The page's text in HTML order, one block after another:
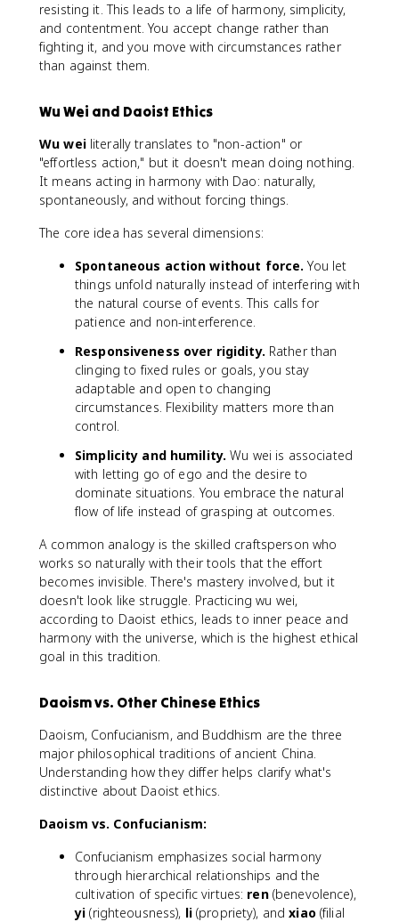
resisting it. This leads to a life of harmony, simplicity,
and contentment. You accept change rather than
fighting it, and you move with circumstances rather
than against them.
Wu Wei and Daoist Ethics
Wu weiliterally translates to "non-action" or
"effortless action," but it doesn't mean doing nothing.
It means acting in harmony with Dao: naturally,
spontaneously, and without forcing things.
The core idea has several dimensions:
Spontaneous action without force. You let
things unfold naturally instead of interfering with
the natural course of events. This calls for
patience and non-interference.
Responsiveness over rigidity. Rather than
clinging to fixed rules or goals, you stay
adaptable and open to changing
circumstances. Flexibility matters more than
control.
Simplicity and humility. Wu wei is associated
with letting go of ego and the desire to
dominate situations. You embrace the natural
flow of life instead of grasping at outcomes.
A common analogy is the skilled craftsperson who
works so naturally with their tools that the effort
becomes invisible. There's mastery involved, but it
doesn't look like struggle. Practicing wu wei,
according to Daoist ethics, leads to inner peace and
harmony with the universe, which is the highest ethical
goal in this tradition.
Daoism vs. Other Chinese Ethics
Daoism, Confucianism, and Buddhism are the three
major philosophical traditions of ancient China.
Understanding how they differ helps clarify what's
distinctive about Daoist ethics.
Daoism vs. Confucianism:
Confucianism emphasizes social harmony
through hierarchical relationships and the
cultivation of specific virtues: ren(benevolence),
yi (righteousness), li(propriety), andxiao(filial